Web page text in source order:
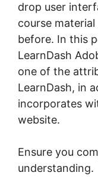
drop user
course
before. In this
LearnDash
one of the
LearnDash, in
incorporates
website.
Ensure you
understanding.